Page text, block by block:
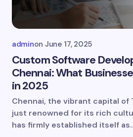
adminon June 17, 2025
Custom Software
Chennai: What
in 2025
Chennai, the vibrant capital of
just renowned for its rich
has firmly established itself